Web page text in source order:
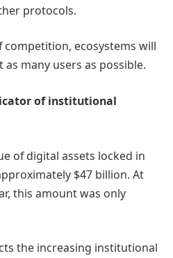
protocols.
ecosystems will
many users as possible.
of institutional
of digital assets locked in
$47 billion. At
this amount was only
the increasing institutional